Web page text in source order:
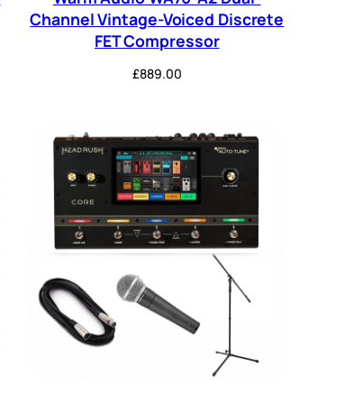
Channel Vintage-Voiced Discrete
FET Compressor
£889.00